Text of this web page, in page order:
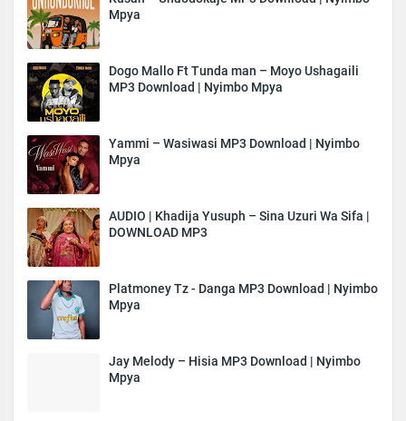
Mpya
Dogo Mallo Ft Tunda man – Moyo Ushagaili
MP3 Download | Nyimbo Mpya
Yammi – Wasiwasi MP3 Download | Nyimbo
Mpya
AUDIO | Khadija Yusuph – Sina Uzuri Wa Sifa |
DOWNLOAD MP3
Platmoney Tz - Danga MP3 Download | Nyimbo
Mpya
Jay Melody – Hisia MP3 Download | Nyimbo
Mpya